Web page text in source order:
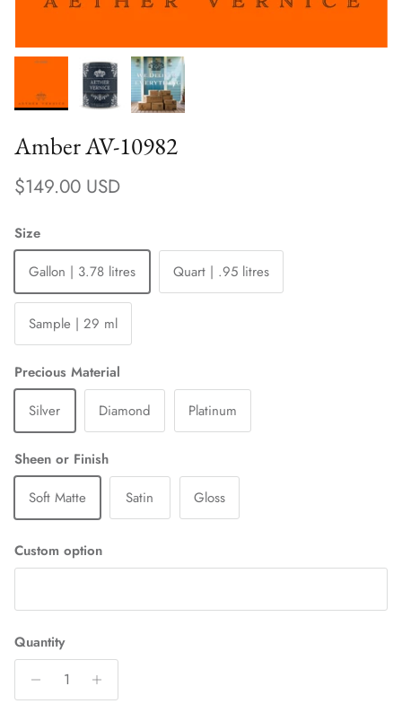
Amber AV-10982
Regular price
$149.00 USD
Size
Gallon | 3.78 litres
Quart | .95 litres
Sample | 29 ml
Precious Material
Silver
Diamond Platinum
Sheen or Finish
Soft Matte
Satin Gloss
Custom option
Quantity